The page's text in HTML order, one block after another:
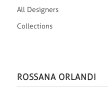
All Designers
Collections
ROSSANA ORLANDI